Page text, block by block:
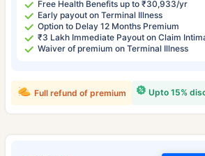
Free Health Benefits up to ₹30,933/yr
Early payout on Terminal Illness
Option to Delay 12 Months Premium
₹3 Lakh Immediate Payout on Claim
Waiver of premium on Terminal Illness
Upto 15%
Full refund of premium